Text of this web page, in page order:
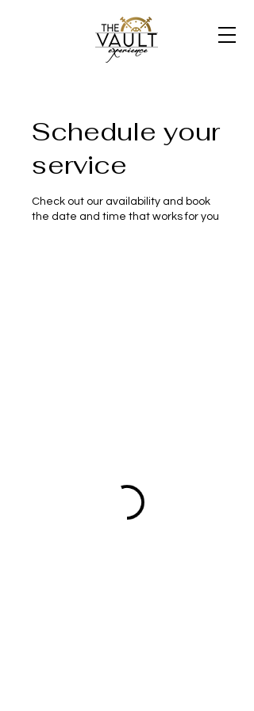
Schedule your
service
Check out our availability and book
the date and time that works for you